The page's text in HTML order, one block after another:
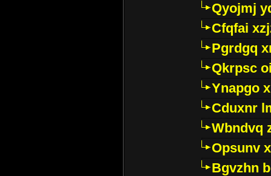
Qyojmj
Cfqfai
Pgrdgq
Qkrpsc
Ynapgo
Cduxnr
Wbndvq
Opsunv
Bgvzhn